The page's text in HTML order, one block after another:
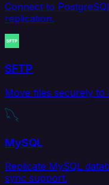
Connect to
replication.
SFTP
Move files securely to
MySQL
Replicate MySQL
sync support.